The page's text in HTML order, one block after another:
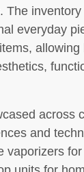
The
everyday
allowing
across
and
vaporizers